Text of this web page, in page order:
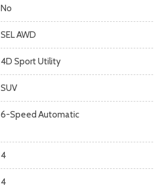
No
SEL AWD
4D Sport Utility
SUV
6-Speed Automatic
4
4